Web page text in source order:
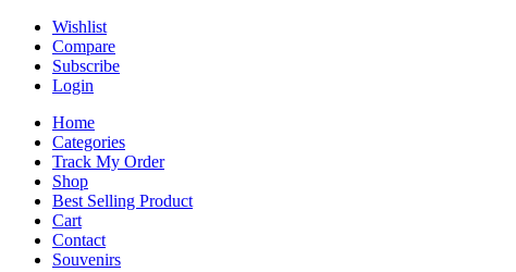
Wishlist
Compare
Subscribe
Login
Home
Categories
Track My Order
Shop
Best Selling Product
Cart
Contact
Souvenirs